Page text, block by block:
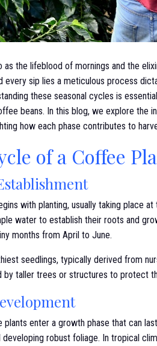
the lifeblood of mornings and the
every sip lies a meticulous process
these seasonal cycles is
beans. In this blog, we explore the
how each phase contributes to
of a Coffee
with planting, usually taking place
water to establish their roots and
months from April to June.
seedlings, typically derived from
by taller trees or structures to protect
enter a growth phase that can
robust foliage. In tropical